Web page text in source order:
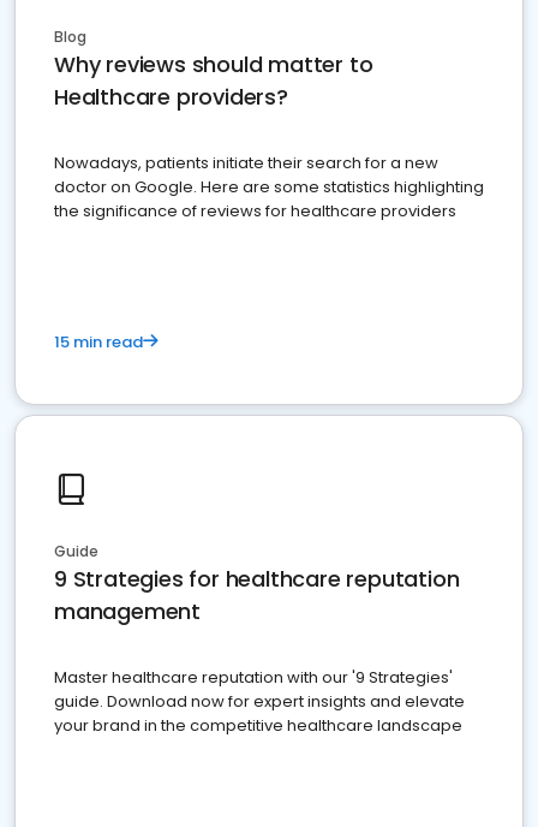
Blog
Why reviews should matter to
Healthcare providers?
Nowadays, patients initiate their search for a new
doctor on Google. Here are some statistics highlighting
the significance of reviews for healthcare providers
15 min read
Guide
9 Strategies for healthcare reputation
management
Master healthcare reputation with our '9 Strategies'
guide. Download now for expert insights and elevate
your brand in the competitive healthcare landscape